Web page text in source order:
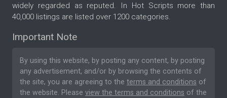
widely regarded as reputed. In Hot Scripts more than
40,000 listings are listed over 1200 categories.
Important Note
By using this website, by posting any content, by posting
any advertisement, and/or by browsing the contents of
the site, you are agreeing to the terms and conditions of
the website. Please view the terms and conditions of the